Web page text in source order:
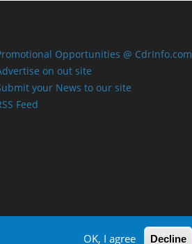
Opportunities @ CdrInfo.com
on out site
your News to our site
Feed
OK, I agree Decline